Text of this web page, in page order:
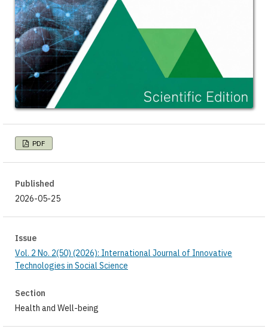
PDF
Published
2026-05-25
Issue
Vol. 2 No. 2(50) (2026): International Journal of Innovative
Technologies in Social Science
Section
Health and Well-being